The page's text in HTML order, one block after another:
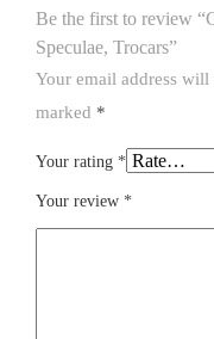
Be the first to review
Speculae, Trocars”
Your email address
marked *
Your rating *
Your review *